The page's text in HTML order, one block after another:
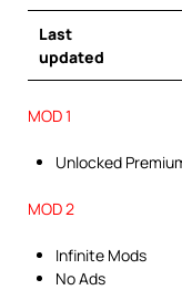
Last
updated
MOD 1
Unlocked
MOD 2
Infinite Mods
No Ads